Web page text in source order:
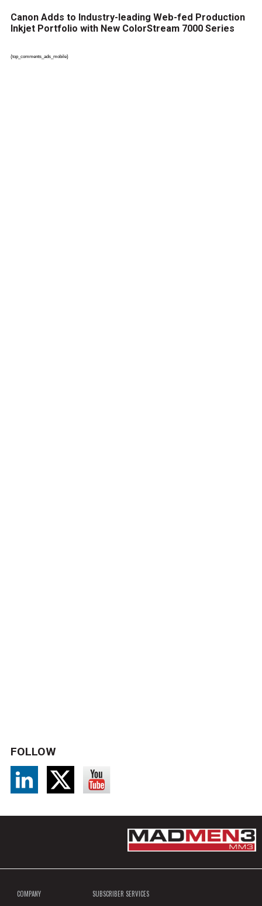
Canon Adds to Industry-leading Web-fed Production
Inkjet Portfolio with New ColorStream 7000 Series
{top_comments_ads_mobile}
FOLLOW
COMPANY SUBSCRIBER SERVICES